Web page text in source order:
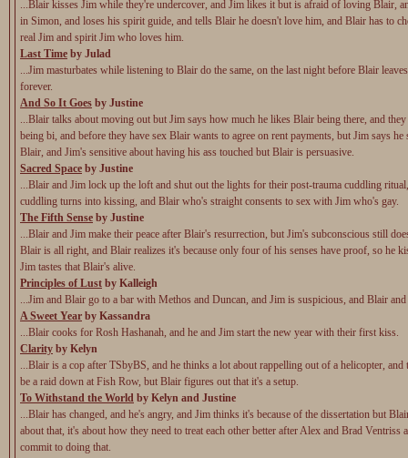
...Blair kisses Jim while they're undercover, and Jim likes it but is afraid of loving Blair,
in Simon, and loses his spirit guide, and tells Blair he doesn't love him, and Blair has to
real Jim and spirit Jim who loves him.
Last Time by Julad
...Jim masturbates while listening to Blair do the same, on the last night before Blair
forever.
And So It Goes by Justine
...Blair talks about moving out but Jim says how much he likes Blair being there, and
being bi, and before they have sex Blair wants to agree on rent payments, but Jim says he
Blair, and Jim's sensitive about having his ass touched but Blair is persuasive.
Sacred Space by Justine
...Blair and Jim lock up the loft and shut out the lights for their post-trauma cuddling
cuddling turns into kissing, and Blair who's straight consents to sex with Jim who's gay.
The Fifth Sense by Justine
...Blair and Jim make their peace after Blair's resurrection, but Jim's subconscious still
Blair is all right, and Blair realizes it's because only four of his senses have proof, so he
Jim tastes that Blair's alive.
Principles of Lust by Kalleigh
...Jim and Blair go to a bar with Methos and Duncan, and Jim is suspicious, and Blair
A Sweet Year by Kassandra
...Blair cooks for Rosh Hashanah, and he and Jim start the new year with their first kiss.
Clarity by Kelyn
...Blair is a cop after TSbyBS, and he thinks a lot about rappelling out of a helicopter, and
be a raid down at Fish Row, but Blair figures out that it's a setup.
To Withstand the World by Kelyn and Justine
...Blair has changed, and he's angry, and Jim thinks it's because of the dissertation but
about that, it's about how they need to treat each other better after Alex and Brad Ventriss
commit to doing that.